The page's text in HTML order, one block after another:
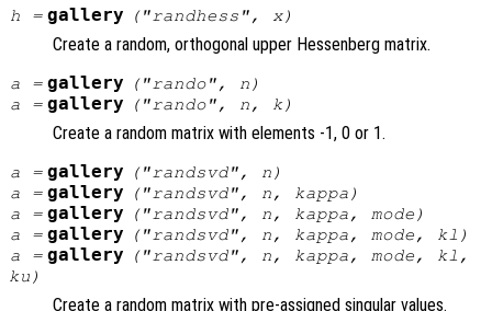
h = gallery ("randhess", x)
Create a random, orthogonal upper Hessenberg matrix.
a = gallery ("rando", n )
a = gallery ("rando", n, k)
Create a random matrix with elements -1, 0 or 1.
a = gallery ("randsvd", n )
a = gallery ("randsvd", n, kappa )
a = gallery ("randsvd", n, kappa, mode )
a = gallery ("randsvd", n, kappa, mode, kl )
a = gallery ("randsvd", n, kappa, mode, kl ,
ku )
Create a random matrix with pre-assigned singular values.